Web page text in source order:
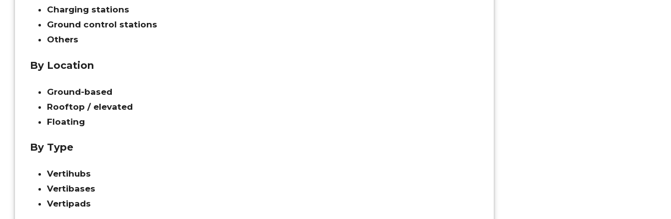
Charging stations
Ground control stations
Others
By Location
Ground-based
Rooftop / elevated
Floating
By Type
Vertihubs
Vertibases
Vertipads